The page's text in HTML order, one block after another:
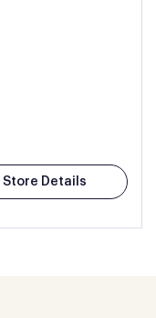
Store Details